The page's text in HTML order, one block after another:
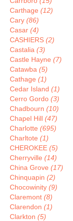
Carthage (12)
Cary (86)
Casar (4)
CASHIERS (2)
Castalia (3)
Castle Hayne (7)
Catawba (5)
Cathage (1)
Cedar Island (1)
Cerro Gordo (3)
Chadbourn (10)
Chapel Hill (47)
Charlotte (695)
Charltote (1)
CHEROKEE (5)
Cherryville (14)
China Grove (17)
Chinquapin (2)
Chocowinity (9)
Claremont (8)
Clarendon (1)
Clarkton (5)